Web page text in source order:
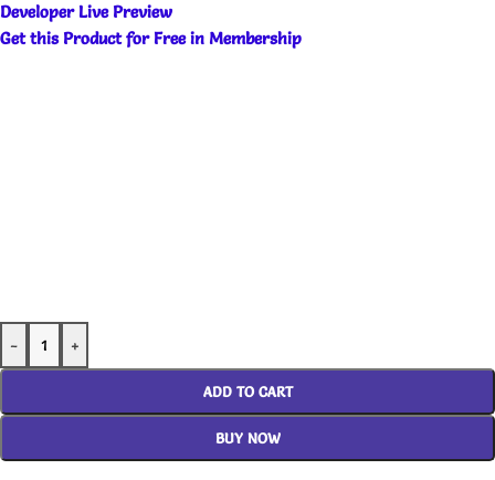
Developer LivePreview
Get this Product for Free in Membership
- +
ADD TO CART
BUY NOW